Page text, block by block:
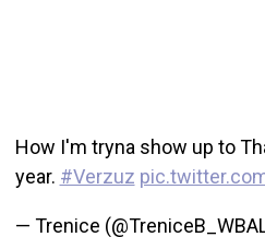
How I'm tryna show up to
year. #Verzuz
— Trenice